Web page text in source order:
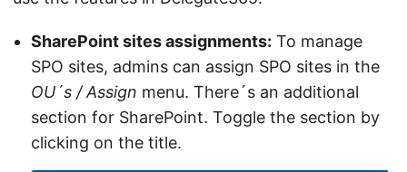
SharePoint sites assignments: To manage
SPO sites, admins can assign SPO sites in the
OU´s / Assign menu. There´s an additional
section for SharePoint. Toggle the section by
clicking on the title.